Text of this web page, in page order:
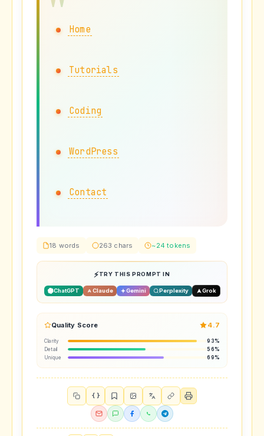
Home
Tutorials
Coding
WordPress
Contact
18 words 263 chars ~24 tokens
TRY THIS PROMPT IN
ChatGPT Claude Gemini Perplexity Grok
Quality Score 4.7
Clarity
93%
Detail
56%
Unique
69%
{ }